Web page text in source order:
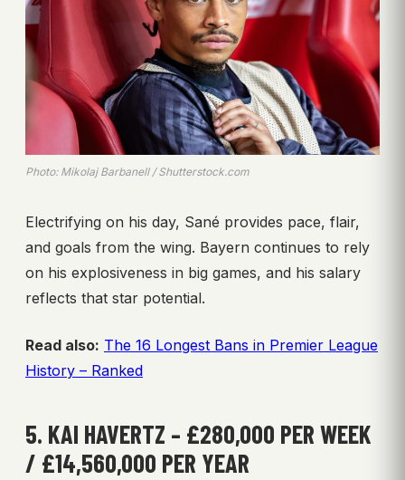
Photo: Mikolaj Barbanell / Shutterstock.com
Electrifying on his day, Sané provides pace, flair,
and goals from the wing. Bayern continues to rely
on his explosiveness in big games, and his salary
reflects that star potential.
Read also: The 16 Longest Bans in Premier League
History – Ranked
5. KAI HAVERTZ – £280,000 PER WEEK
/ £14,560,000 PER YEAR